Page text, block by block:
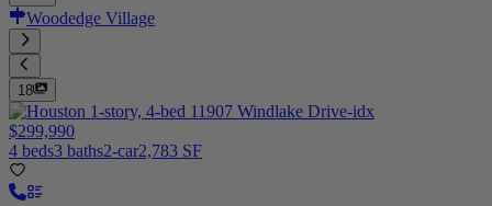
Woodedge Village
18
$299,990
4 beds3 baths2-car2,783 SF